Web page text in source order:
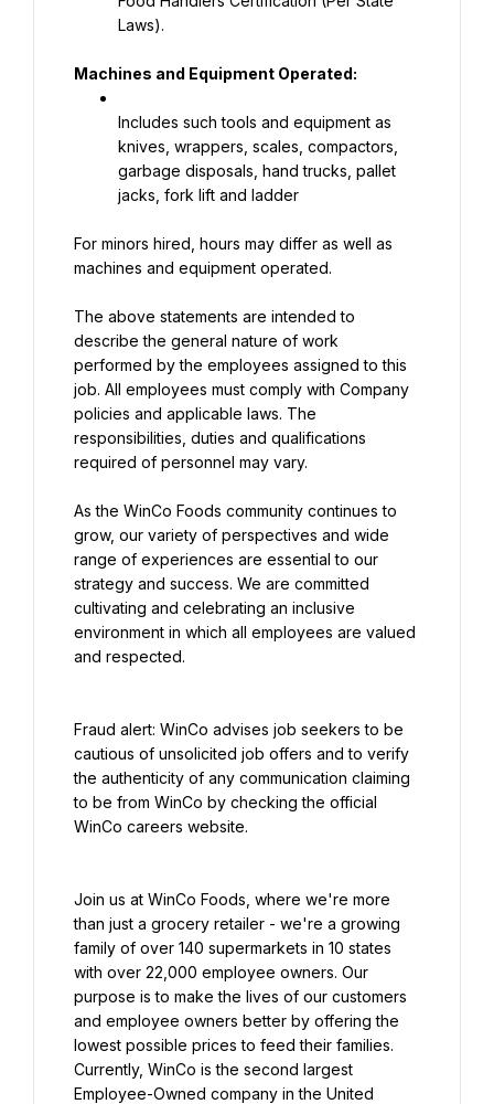
Laws).
Machines and Equipment Operated:
Includes such tools and equipment as
knives, wrappers, scales, compactors,
garbage disposals, hand trucks, pallet
jacks, fork lift and ladder
For minors hired, hours may differ as well as
machines and equipment operated.
The above statements are intended to
describe the general nature of work
performed by the employees assigned to this
job. All employees must comply with Company
policies and applicable laws. The
responsibilities, duties and qualifications
required of personnel may vary.
As the WinCo Foods community continues to
grow, our variety of perspectives and wide
range of experiences are essential to our
strategy and success. We are committed
cultivating and celebrating an inclusive
environment in which all employees are valued
and respected.
Fraud alert: WinCo advises job seekers to be
cautious of unsolicited job offers and to verify
the authenticity of any communication claiming
to be from WinCo by checking the official
WinCo careers website.
Join us at WinCo Foods, where we're more
than just a grocery retailer - we're a growing
family of over 140 supermarkets in 10 states
with over 22,000 employee owners. Our
purpose is to make the lives of our customers
and employee owners better by offering the
lowest possible prices to feed their families.
Currently, WinCo is the second largest
Employee-Owned company in the United